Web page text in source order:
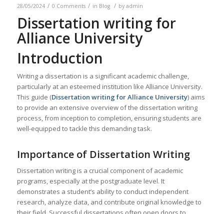
28/05/2024 / 0 Comments / in Blog / by admin
Dissertation writing for
Alliance University
Introduction
Writing a dissertation is a significant academic challenge,
particularly at an esteemed institution like Alliance University.
This guide (Dissertation writing for Alliance University) aims
to provide an extensive overview of the dissertation writing
process, from inception to completion, ensuring students are
well-equipped to tackle this demanding task.
Importance of Dissertation Writing
Dissertation writing is a crucial component of academic
programs, especially at the postgraduate level. It
demonstrates a student’s ability to conduct independent
research, analyze data, and contribute original knowledge to